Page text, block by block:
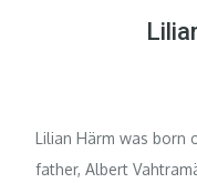
Lilian Härm was born
father, Albert